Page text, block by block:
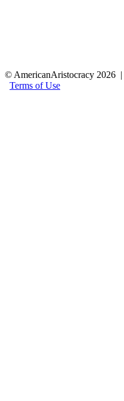
© AmericanAristocracy 2026 |
Terms of Use